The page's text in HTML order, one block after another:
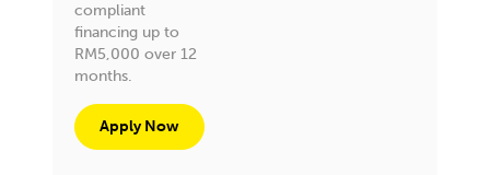
compliant
financing up to
RM5,000 over 12
months.
Apply Now